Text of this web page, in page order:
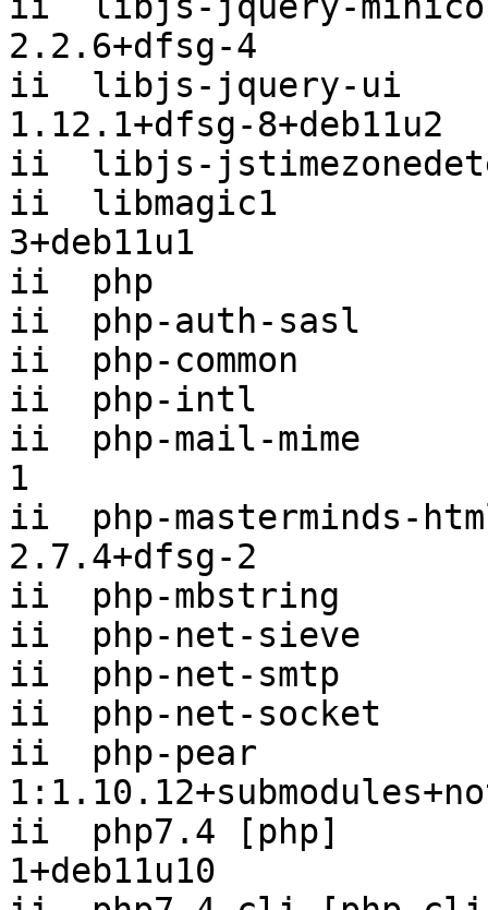
2.2.6+dfsg-4
ii  libjs-jquery-ui
1.12.1+dfsg-8+deb11u2
ii  libjs-
ii  libmagic1
3+deb11u1
ii  php
ii  php-auth-sasl
ii  php-common
ii  php-intl
ii  php-mail-mime
1
ii  php-masterminds-
2.7.4+dfsg-2
ii  php-mbstring
ii  php-net-sieve
ii  php-net-smtp
ii  php-net-socket
ii  php-pear
ii  php7.4 [php]
1+deb11u10